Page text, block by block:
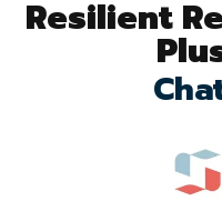
Resilient